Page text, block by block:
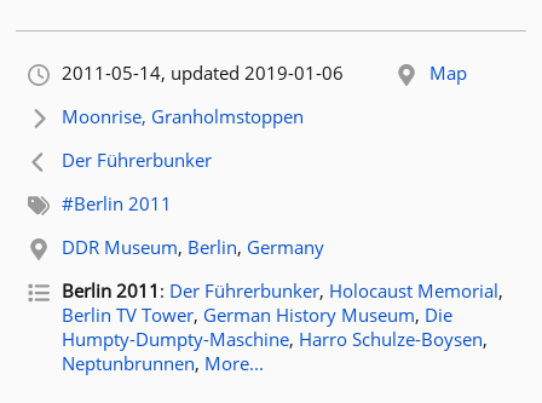
Orignally published:
2011-05-14, updated 2019-01-06
Map
Next article:
Moonrise, Granholmstoppen
Previous article:
Der Führerbunker
Related tags:
#Berlin 2011
Related location:
DDR Museum, Berlin, Germany
Related posts for tag
Berlin 2011 : Der Führerbunker, Holocaust Memorial,
Berlin TV Tower, German History Museum, Die
Humpty-Dumpty-Maschine, Harro Schulze-Boysen,
Neptunbrunnen, More...